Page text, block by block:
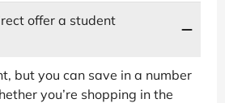
offer a student
but you can save in a number
you’re shopping in the